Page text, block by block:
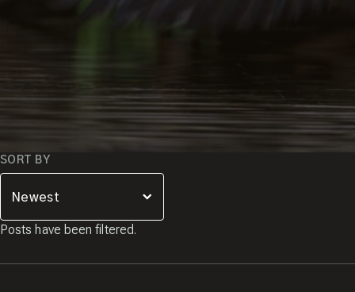
SORT BY
Posts have been filtered.
Sign up and receive a free
copy of my Pro Tips for
Capturing Amazing Wildlife